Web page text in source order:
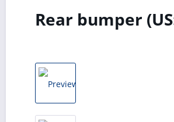
Rear bumper